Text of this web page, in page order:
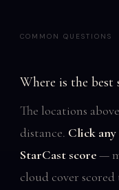
COMMON QUESTIONS
Where is the best
The locations
distance. Click
StarCast score—
cloud cover